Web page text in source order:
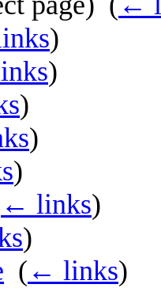
)
)
)
)
)
← links)
)
( ← links)